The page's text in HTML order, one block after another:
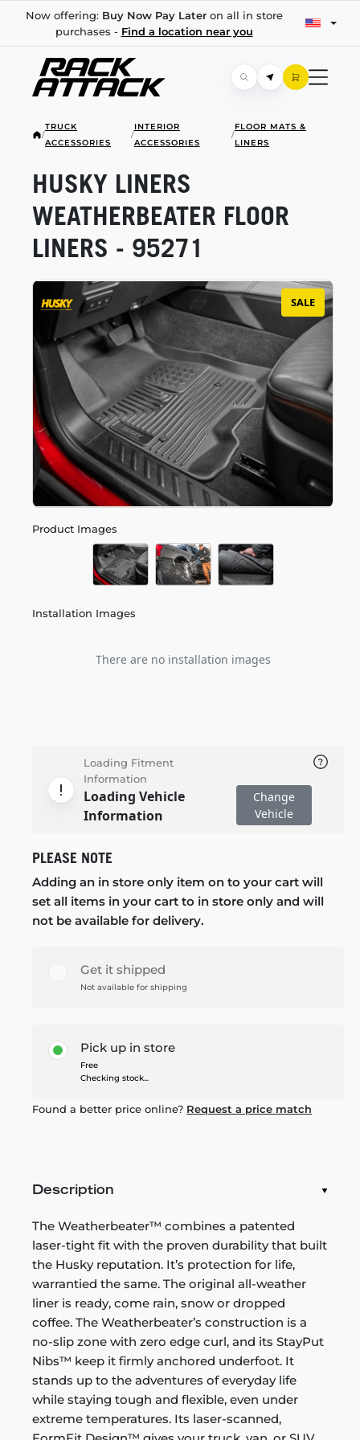
Now offering: Buy Now Pay Lateron all in store
purchases - Find a location near you
/
TRUCK
ACCESSORIES
/
INTERIOR
ACCESSORIES
/
FLOOR MATS &
LINERS
SALE
Product Images
Installation Images
There are no installation images
HUSKY LINERS
WEATHERBEATER FLOOR
LINERS - 95271
Loading Fitment
Information
Loading Vehicle
Information
Change
Vehicle
PLEASE NOTE
Adding an in store only item on to your cart will
set all items in your cart to in store only and will
not be available for delivery.
Get it shipped
Not available for shipping
Pick up in store
Free
Checking stock...
Found a better price online? Request a price match
Description
The Weatherbeater™ combines a patented
laser-tight fit with the proven durability that built
the Husky reputation. It’s protection for life,
warrantied the same. The original all-weather
liner is ready, come rain, snow or dropped
coffee. The Weatherbeater’s construction is a
no-slip zone with zero edge curl, and its StayPut
Nibs™ keep it firmly anchored underfoot. It
stands up to the adventures of everyday life
while staying tough and flexible, even under
extreme temperatures. Its laser-scanned,